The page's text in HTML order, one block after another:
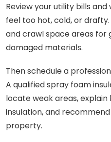
Review your utility bills
feel too hot, cold, or
and crawl space areas for
damaged materials.
Then schedule a
A qualified spray foam
locate weak areas,
insulation, and
property.